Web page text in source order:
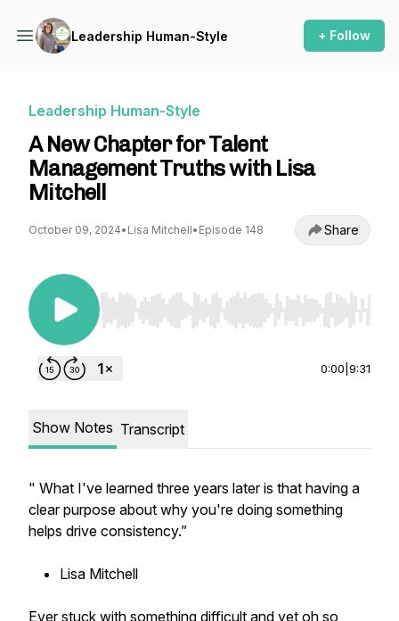
Leadership Human-Style + Follow
Leadership Human-Style
A New Chapter for Talent
Management Truths with Lisa
Mitchell
October 09, 2024• Lisa Mitchell• Episode 148 Share
Use Left/Right to seek, Home/End to jump to
0:00 9:31
Show Notes Transcript
" What I've learned three years later is that having a
clear purpose about why you're doing something
helps drive consistency.”
Lisa Mitchell
Ever stuck with something difficult and yet oh so